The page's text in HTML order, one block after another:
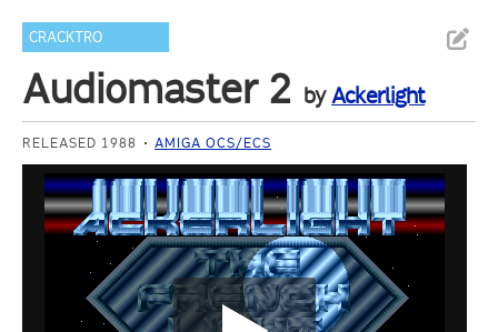
CRACKTRO
Audiomaster 2 byAckerlight
RELEASED 1988 AMIGA OCS/ECS